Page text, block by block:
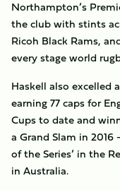
Northampton’s
the club with stints
Ricoh Black Rams,
every stage world
Haskell also excelled
earning 77 caps for
Cups to date and
a Grand Slam in 2016
of the Series’ in the
in Australia.